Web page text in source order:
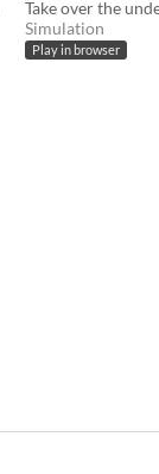
Take over the
Simulation
Play in browser